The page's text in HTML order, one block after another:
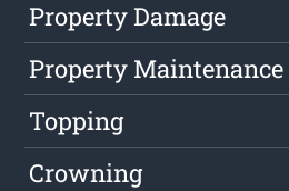
Property Damage
Property Maintenance
Topping
Crowning